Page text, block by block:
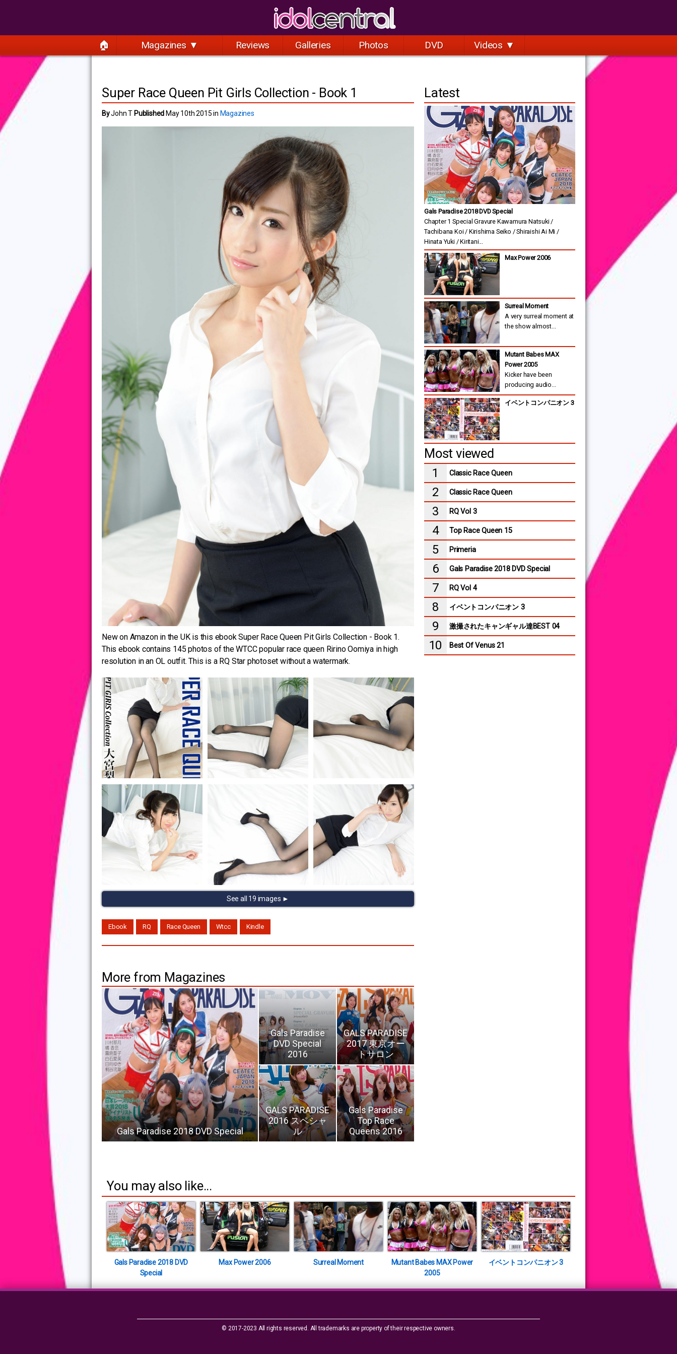
🏠 Magazines ▼ Reviews Galleries Photos DVD Videos ▼
Super Race Queen Pit Girls Collection - Book 1
ByJohn T Published May 10th 2015 in Magazines
New on Amazon in the UK is this ebook Super Race Queen Pit Girls Collection - Book 1.
This ebook contains 145 photos of the WTCC popular race queen Ririno Oomiya in high
resolution in an OL outfit. This is a RQ Star photoset without a watermark.
See all 19 images ►
Ebook RQ Race Queen Wtcc Kindle
More from Magazines
Gals Paradise 2018 DVD Special
Gals Paradise
DVD Special
2016
GALS PARADISE
2017 東京オー
トサロン
GALS PARADISE
2016 スペシャ
ル
Gals Paradise
Top Race
Queens 2016
Latest
Gals Paradise 2018 DVD Special
Chapter 1 Special Gravure Kawamura Natsuki /
Tachibana Koi / Kirishima Seiko / Shiraishi Ai Mi /
Hinata Yuki / Kiritani...
Max Power 2006
Surreal Moment
A very surreal moment at
the show almost...
Mutant Babes MAX
Power 2005
Kicker have been
producing audio...
イベントコンパニオン 3
Most viewed
1 Classic Race Queen
2 Classic Race Queen
3 RQ Vol 3
4 Top Race Queen 15
5 Primeria
6 Gals Paradise 2018 DVD Special
7 RQ Vol 4
8 イベントコンパニオン 3
9 激撮されたキャンギャル達BEST 04
10 Best Of Venus 21
You may also like...
Gals Paradise 2018 DVD
Special
Max Power 2006 Surreal Moment
Mutant Babes MAX Power
2005
イベントコンパニオン 3
© 2017-2023 All rights reserved. All trademarks are property of their respective owners.